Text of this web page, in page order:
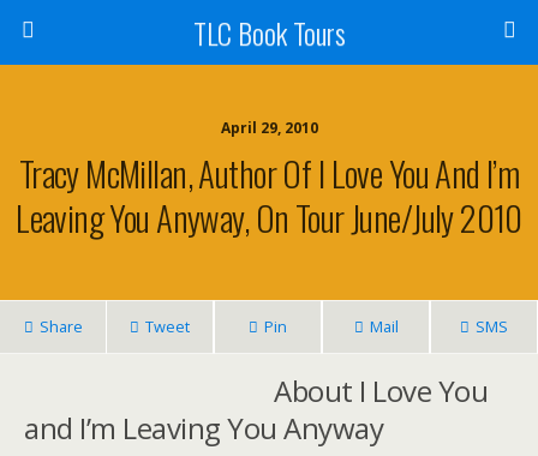
TLC Book Tours
April 29, 2010
Tracy McMillan, Author Of I Love You And I’m
Leaving You Anyway, On Tour June/July 2010
Share Tweet Pin Mail SMS
About I Love You
and I’m Leaving You Anyway